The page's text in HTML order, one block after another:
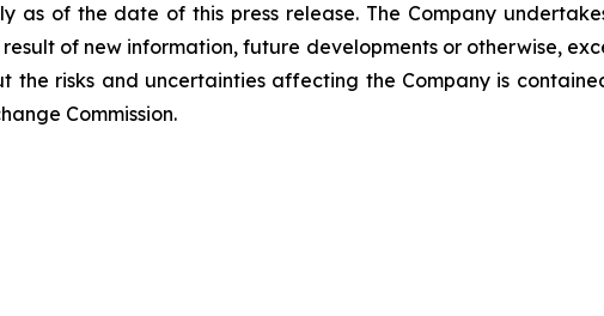
as of the date of this press release. The Company
of new information, future developments or otherwise,
risks and uncertainties affecting the Company is
Commission.